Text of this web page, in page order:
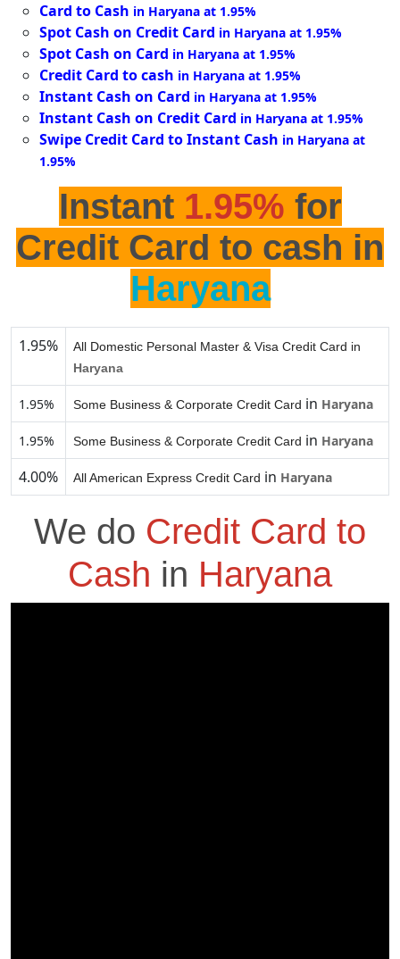
Card to Cash in Haryana at 1.95%
Spot Cash on Credit Card in Haryana at 1.95%
Spot Cash on Card in Haryana at 1.95%
Credit Card to cash in Haryana at 1.95%
Instant Cash on Card in Haryana at 1.95%
Instant Cash on Credit Card in Haryana at 1.95%
Swipe Credit Card to Instant Cash in Haryana at
1.95%
Instant 1.95% for
Credit Card to cash in
Haryana
1.95%
All Domestic Personal Master & Visa Credit Card in
Haryana
1.95% Some Business & Corporate Credit Card in Haryana
1.95% Some Business & Corporate Credit Card in Haryana
4.00% All American Express Credit Card in Haryana
We do Credit Card to
Cash in Haryana